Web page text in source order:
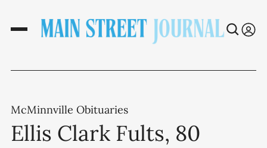
McMinnville Obituaries
Ellis Clark Fults, 80